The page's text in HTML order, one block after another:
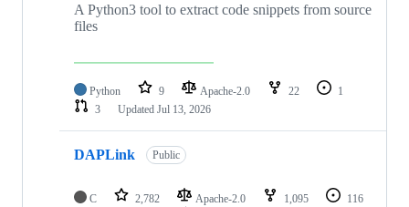
A Python3 tool to extract code snippets from source
files
Python 9 Apache-2.0 22
1
3
Updated Jul 13, 2026
DAPLink Public
C 2,782 Apache-2.0 1,095
116